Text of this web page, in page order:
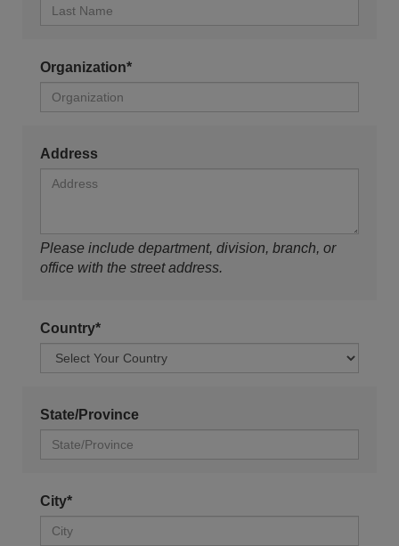
Organization*
Address
Please include department, division, branch, or
office with the street address.
Country*
State/Province
City*